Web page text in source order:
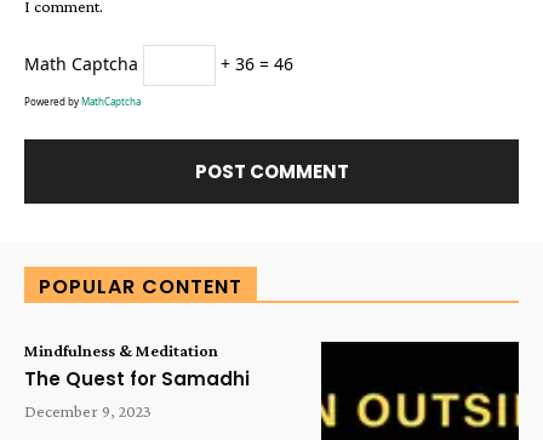
I comment.
Math Captcha + 36 = 46
Powered by MathCaptcha
POPULAR CONTENT
Mindfulness & Meditation
The Quest for Samadhi
December 9, 2023